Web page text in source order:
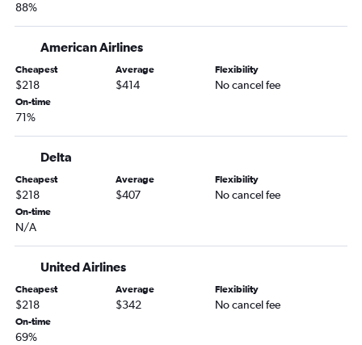
Columbus to Tampa flights
Akron to Fort Lauderdale flights
Akron to Tampa flights
Cincinnati to St Petersburg flights
Pittsburgh to Fort Myers flights
Cleveland to Sarasota flights
Columbus to Fort Myers flights
Pittsburgh to Orlando Sanford Intl flights
Cincinnati to Sarasota flights
Pittsburgh to St Petersburg flights
88%
American Airlines
Cheapest
$218
Average
$414
Flexibility
No cancel fee
On-time
71%
Delta
Cheapest
$218
Average
$407
Flexibility
No cancel fee
On-time
N/A
United Airlines
Cheapest
$218
Average
$342
Flexibility
No cancel fee
On-time
69%